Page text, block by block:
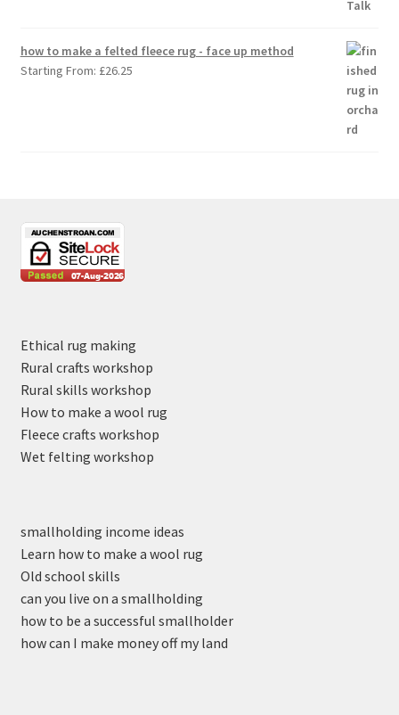
how to make a felted fleece rug - face up method
Starting From: £26.25
Ethical rug making
Rural crafts workshop
Rural skills workshop
How to make a wool rug
Fleece crafts workshop
Wet felting workshop
smallholding income ideas
Learn how to make a wool rug
Old school skills
can you live on a smallholding
how to be a successful smallholder
how can I make money off my land